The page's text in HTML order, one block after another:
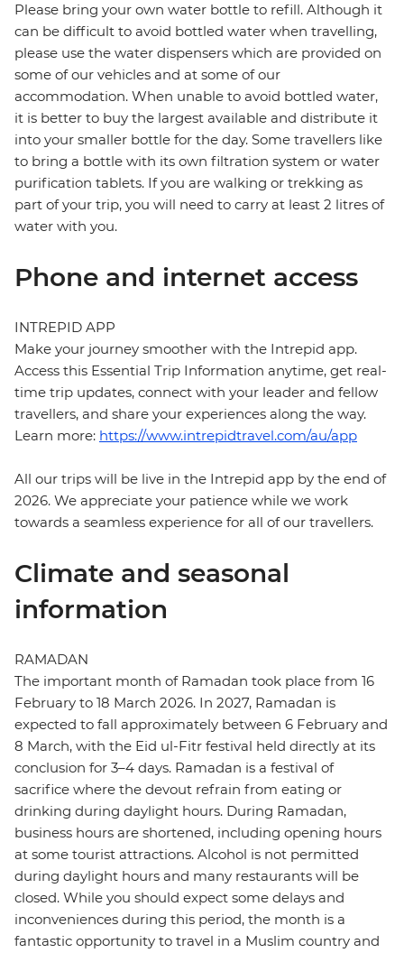
Please bring your own water bottle to refill. Although it
can be difficult to avoid bottled water when travelling,
please use the water dispensers which are provided on
some of our vehicles and at some of our
accommodation. When unable to avoid bottled water,
it is better to buy the largest available and distribute it
into your smaller bottle for the day. Some travellers like
to bring a bottle with its own filtration system or water
purification tablets. If you are walking or trekking as
part of your trip, you will need to carry at least 2 litres of
water with you.
Phone and internet access
INTREPID APP
Make your journey smoother with the Intrepid app.
Access this Essential Trip Information anytime, get real-
time trip updates, connect with your leader and fellow
travellers, and share your experiences along the way.
Learn more: https://www.intrepidtravel.com/au/app
All our trips will be live in the Intrepid app by the end of
2026. We appreciate your patience while we work
towards a seamless experience for all of our travellers.
Climate and seasonal
information
RAMADAN
The important month of Ramadan took place from 16
February to 18 March 2026. In 2027, Ramadan is
expected to fall approximately between 6 February and
8 March, with the Eid ul-Fitr festival held directly at its
conclusion for 3–4 days. Ramadan is a festival of
sacrifice where the devout refrain from eating or
drinking during daylight hours. During Ramadan,
business hours are shortened, including opening hours
at some tourist attractions. Alcohol is not permitted
during daylight hours and many restaurants will be
closed. While you should expect some delays and
inconveniences during this period, the month is a
fantastic opportunity to travel in a Muslim country and